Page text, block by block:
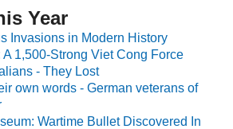
Year
Invasions in Modern History
A 1,500-Strong Viet Cong Force
- They Lost
own words - German veterans of
Wartime Bullet Discovered In